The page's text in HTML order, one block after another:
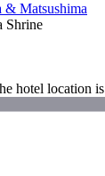
& Matsushima
Shrine
hotel location